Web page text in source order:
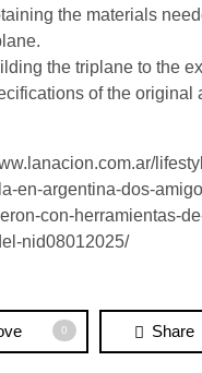
the materials
the triplane to the
of the original
en-argentina-dos-
con-herramientas-
nid08012025/
0 Share